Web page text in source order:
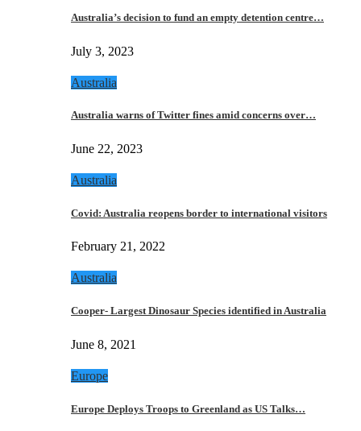
Australia’s decision to fund an empty detention centre…
July 3, 2023
Australia
Australia warns of Twitter fines amid concerns over…
June 22, 2023
Australia
Covid: Australia reopens border to international visitors
February 21, 2022
Australia
Cooper- Largest Dinosaur Species identified in Australia
June 8, 2021
Europe
Europe Deploys Troops to Greenland as US Talks…